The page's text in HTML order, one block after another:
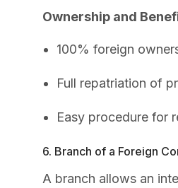
Ownership and
100% foreign
Full repatriation of
Easy procedure for
6. Branch of a Foreign
A branch allows an